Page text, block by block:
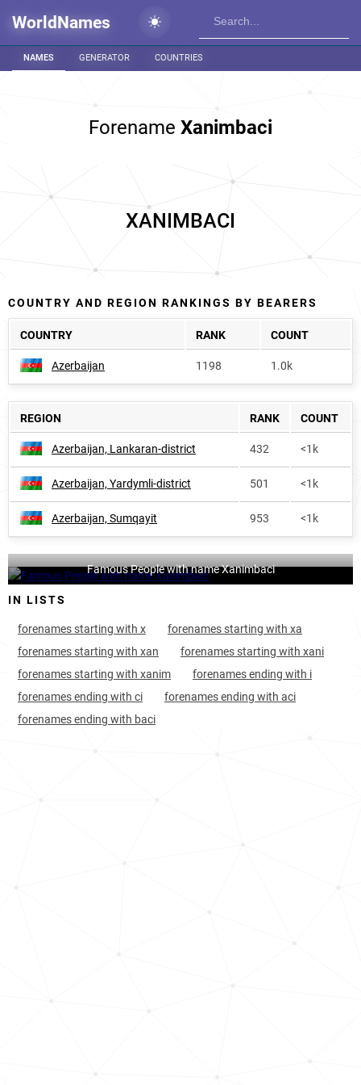
WorldNames
NAMES GENERATOR COUNTRIES
Forename Xanimbaci
XANIMBACI
COUNTRY AND REGION RANKINGS BY BEARERS
COUNTRY RANK COUNT
Azerbaijan 1198 1.0k
REGION RANK COUNT
Azerbaijan, Lankaran-district 432 <1k
Azerbaijan, Yardymli-district 501 <1k
Azerbaijan, Sumqayit 953 <1k
Famous People with name Xanimbaci
IN LISTS
forenames starting with x
forenames starting with xa
forenames starting with xan
forenames starting with xani
forenames starting with xanim
forenames ending with i
forenames ending with ci
forenames ending with aci
forenames ending with baci